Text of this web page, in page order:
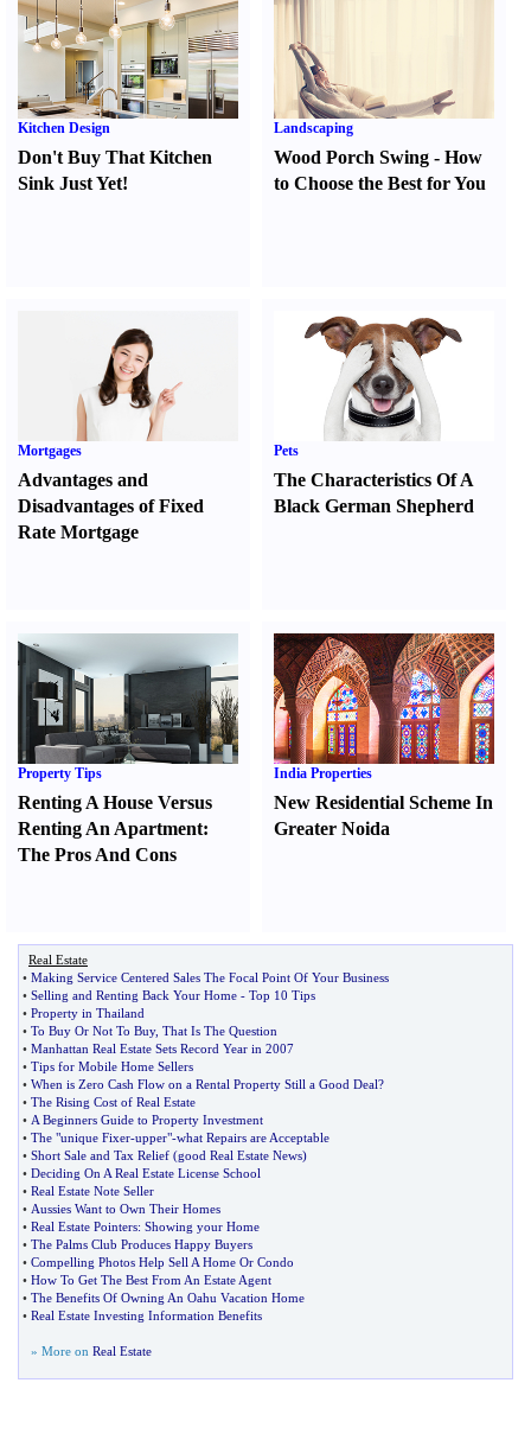
Kitchen Design
Don't Buy That Kitchen
Sink Just Yet!
Landscaping
Wood Porch Swing -How
to Choose the Best for You
Mortgages
Advantages and
Disadvantages of Fixed
Rate Mortgage
Pets
The Characteristics Of A
Black German Shepherd
Property Tips
Renting A House Versus
Renting An Apartment:
The Pros And Cons
India Properties
New Residential Scheme In
Greater Noida
Real Estate
• Making Service Centered Sales The Focal Point Of Your Business
• Selling and Renting Back Your Home - Top 10 Tips
• Property in Thailand
• To Buy Or Not To Buy, That Is The Question
• Manhattan Real Estate Sets Record Year in 2007
• Tips for Mobile Home Sellers
• When is Zero Cash Flow on a Rental Property Still a Good Deal?
• The Rising Cost of Real Estate
• A Beginners Guide to Property Investment
• The "unique Fixer-upper"-what Repairs are Acceptable
• Short Sale and Tax Relief (good Real Estate News)
• Deciding On A Real Estate License School
• Real Estate Note Seller
• Aussies Want to Own Their Homes
• Real Estate Pointers: Showing your Home
• The Palms Club Produces Happy Buyers
• Compelling Photos Help Sell A Home Or Condo
• How To Get The Best From An Estate Agent
• The Benefits Of Owning An Oahu Vacation Home
• Real Estate Investing Information Benefits
» More on Real Estate